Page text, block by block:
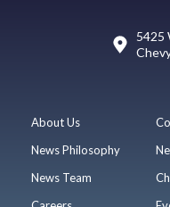
5425
About Us
News Philosophy
News Team